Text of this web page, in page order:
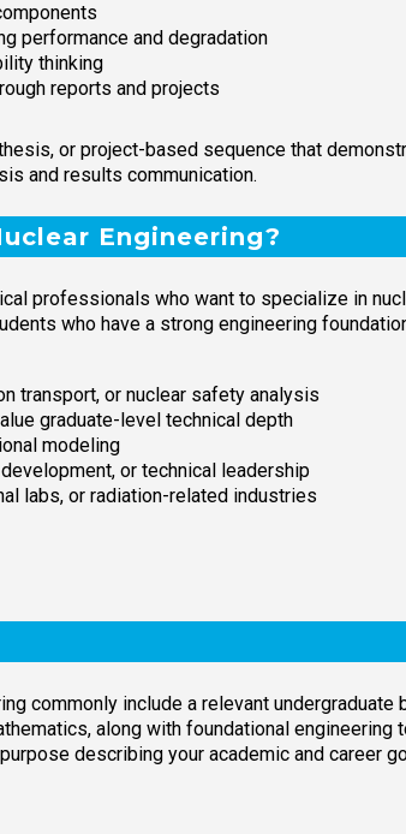
performance and degradation
thinking
reports and projects
or project-based sequence that
and results communication.
Engineering?
professionals who want to specialize in
who have a strong engineering
transport, or nuclear safety analysis
graduate-level technical depth
modeling
or technical leadership
labs, or radiation-related industries
commonly include a relevant
along with foundational
describing your academic and career